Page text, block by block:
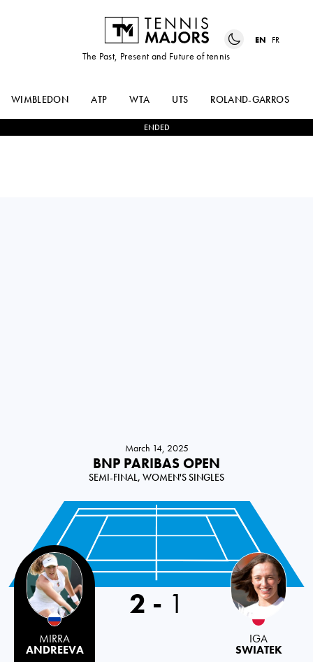
The Past, Present and Future of tennis
EN FR
WIMBLEDON ATP WTA UTS ROLAND-GARROS
ENDED
March 14, 2025
BNP PARIBAS OPEN
SEMI-FINAL, WOMEN'S SINGLES
Russia
MIRRA
ANDREEVA
2 - 1
IGA
SWIATEK